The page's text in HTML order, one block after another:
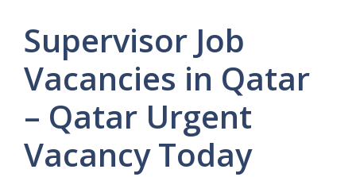
Supervisor Job
Vacancies in Qatar
– Qatar Urgent
Vacancy Today